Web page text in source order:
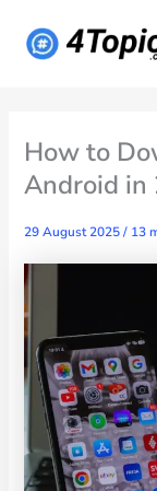
content
How to
Android in
29 August 2025/ 13